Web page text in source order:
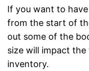
If you want to
from the start of
out some of the
size will impact
inventory.